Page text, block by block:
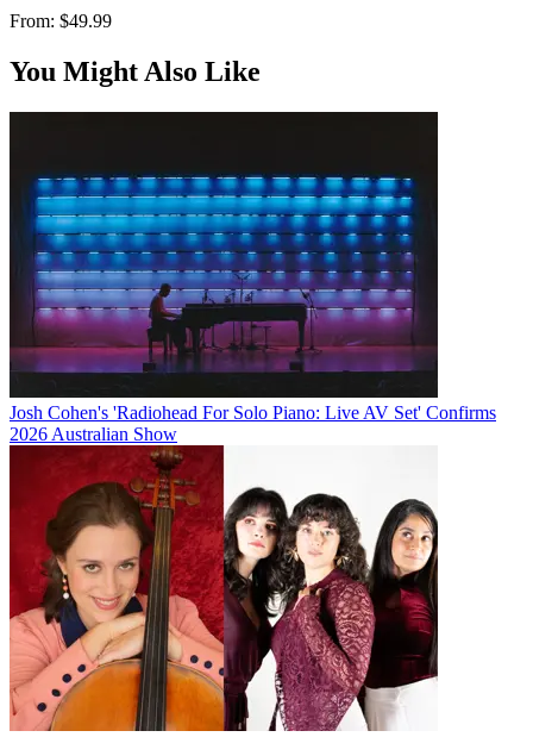
From: $49.99
You Might Also Like
Josh Cohen's 'Radiohead For Solo Piano: Live AV Set' Confirms
2026 Australian Show